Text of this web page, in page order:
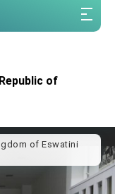
of
of Foreign
office in Arizona,
and
of Eswatini
Symposium